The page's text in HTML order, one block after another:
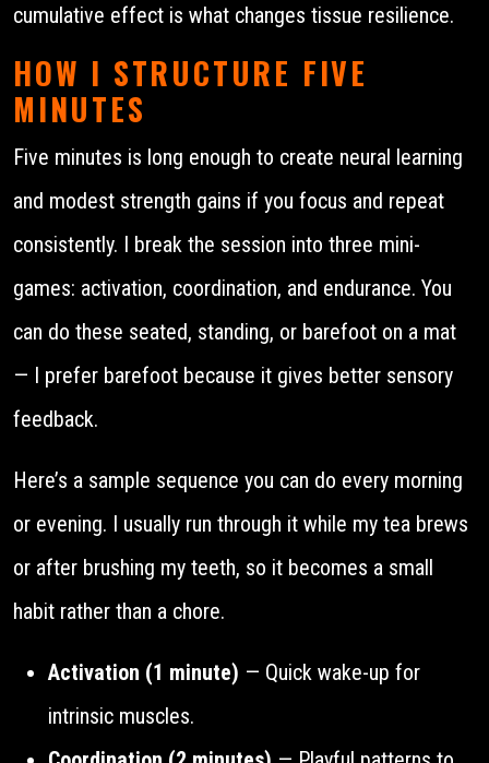
cumulative effect is what changes tissue resilience.
HOW I STRUCTURE FIVE
MINUTES
Five minutes is long enough to create neural learning
and modest strength gains if you focus and repeat
consistently. I break the session into three mini-
games: activation, coordination, and endurance. You
can do these seated, standing, or barefoot on a mat
— I prefer barefoot because it gives better sensory
feedback.
Here’s a sample sequence you can do every morning
or evening. I usually run through it while my tea brews
or after brushing my teeth, so it becomes a small
habit rather than a chore.
Activation (1 minute) — Quick wake-up for
intrinsic muscles.